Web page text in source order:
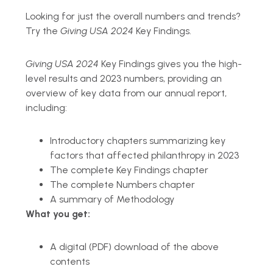
Looking for just the overall numbers and trends?
Try theGiving USA 2024Key Findings.
Giving USA 2024 Key Findings gives you the high-
level results and 2023 numbers, providing an
overview of key data from our annual report,
including:
Introductory chapters summarizing key
factors that affected philanthropy in 2023
The complete Key Findings chapter
The complete Numbers chapter
A summary of Methodology
What you get:
A digital (PDF) download of the above
contents